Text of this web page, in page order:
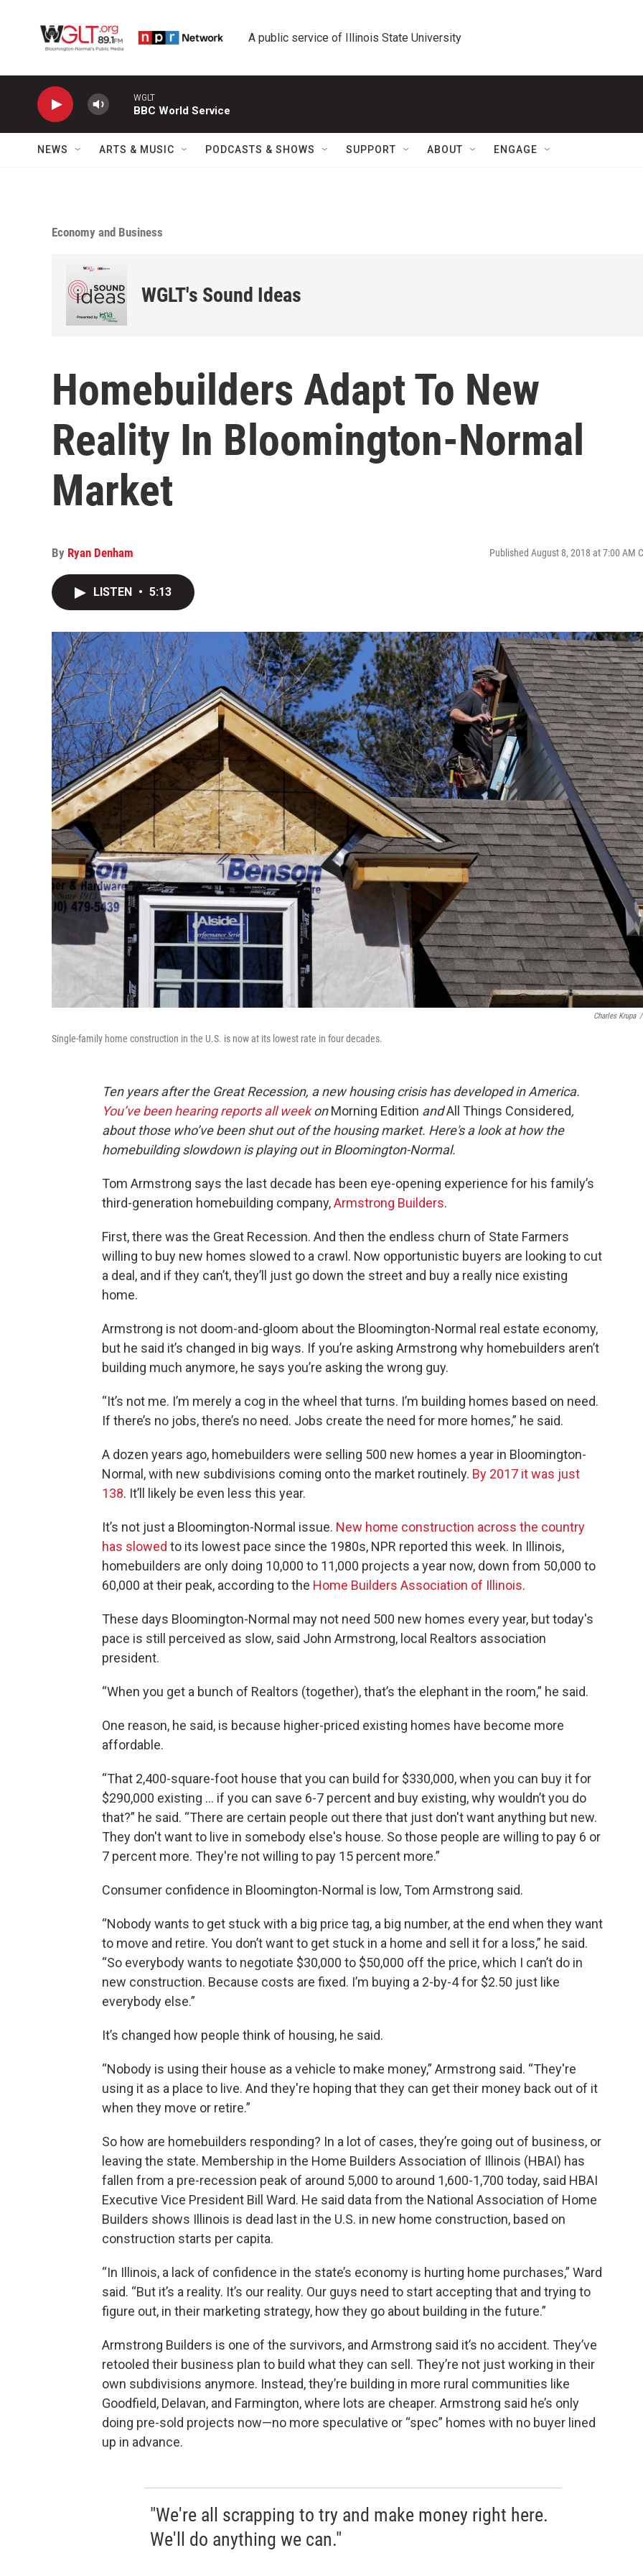
A public service of Illinois State University
WGLT
BBC World Service
NEWS ARTS & MUSIC PODCASTS & SHOWS SUPPORT ABOUT ENGAGE
Economy and Business
WGLT's Sound Ideas
Homebuilders Adapt To New
Reality In Bloomington-Normal
Market
By Ryan Denham Published August 8, 2018 at 7:00 AM
LISTEN • 5:13
Charles Krupa /
Single-family home construction in the U.S. is now at its lowest rate in four decades.
Ten years after the Great Recession, a new housing crisis has developed in America.
You’ve been hearing reports all weekonMorning Edition andAll Things Considered,
about those who’ve been shut out of the housing market. Here's a look at how the
homebuilding slowdown is playing out in Bloomington-Normal.
Tom Armstrong says the last decade has been eye-opening experience for his family’s
third-generation homebuilding company,Armstrong Builders.
First, there was the Great Recession. And then the endless churn of State Farmers
willing to buy new homes slowed to a crawl. Now opportunistic buyers are looking to cut
a deal, and if they can’t, they’ll just go down the street and buy a really nice existing
home.
Armstrong is not doom-and-gloom about the Bloomington-Normal real estate economy,
but he said it’s changed in big ways. If you’re asking Armstrong why homebuilders aren’t
building much anymore, he says you’re asking the wrong guy.
“It’s not me. I’m merely a cog in the wheel that turns. I’m building homes based on need.
If there’s no jobs, there’s no need. Jobs create the need for more homes,” he said.
A dozen years ago, homebuilders were selling 500 new homes a year in Bloomington-
Normal, with new subdivisions coming onto the market routinely. By 2017 it was just
138. It’ll likely be even less this year.
It’s not just a Bloomington-Normal issue. New home construction across the country
has slowed to its lowest pace since the 1980s, NPR reported this week. In Illinois,
homebuilders are only doing 10,000 to 11,000 projects a year now, down from 50,000 to
60,000 at their peak, according to the Home Builders Association of Illinois.
These days Bloomington-Normal may not need 500 new homes every year, but today's
pace is still perceived as slow, said John Armstrong, local Realtors association
president.
“When you get a bunch of Realtors (together), that’s the elephant in the room,” he said.
One reason, he said, is because higher-priced existing homes have become more
affordable.
“That 2,400-square-foot house that you can build for $330,000, when you can buy it for
$290,000 existing … if you can save 6-7 percent and buy existing, why wouldn’t you do
that?” he said. “There are certain people out there that just don't want anything but new.
They don't want to live in somebody else's house. So those people are willing to pay 6 or
7 percent more. They're not willing to pay 15 percent more.”
Consumer confidence in Bloomington-Normal is low, Tom Armstrong said.
“Nobody wants to get stuck with a big price tag, a big number, at the end when they want
to move and retire. You don’t want to get stuck in a home and sell it for a loss,” he said.
“So everybody wants to negotiate $30,000 to $50,000 off the price, which I can’t do in
new construction. Because costs are fixed. I’m buying a 2-by-4 for $2.50 just like
everybody else.”
It’s changed how people think of housing, he said.
“Nobody is using their house as a vehicle to make money,” Armstrong said. “They're
using it as a place to live. And they're hoping that they can get their money back out of it
when they move or retire.”
So how are homebuilders responding? In a lot of cases, they’re going out of business, or
leaving the state. Membership in the Home Builders Association of Illinois (HBAI) has
fallen from a pre-recession peak of around 5,000 to around 1,600-1,700 today, said HBAI
Executive Vice President Bill Ward. He said data from the National Association of Home
Builders shows Illinois is dead last in the U.S. in new home construction, based on
construction starts per capita.
“In Illinois, a lack of confidence in the state’s economy is hurting home purchases,” Ward
said. “But it’s a reality. It’s our reality. Our guys need to start accepting that and trying to
figure out, in their marketing strategy, how they go about building in the future.”
Armstrong Builders is one of the survivors, and Armstrong said it’s no accident. They’ve
retooled their business plan to build what they can sell. They’re not just working in their
own subdivisions anymore. Instead, they’re building in more rural communities like
Goodfield, Delavan, and Farmington, where lots are cheaper. Armstrong said he’s only
doing pre-sold projects now—no more speculative or “spec” homes with no buyer lined
up in advance.
"We're all scrapping to try and make money right here.
We'll do anything we can."